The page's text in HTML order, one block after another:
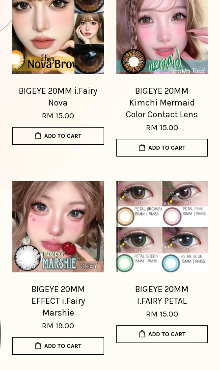
BIGEYE 20MM i.Fairy
Nova
RM 15.00
ADD TO CART
BIGEYE 20MM
Kimchi Mermaid
Color Contact Lens
RM 15.00
ADD TO CART
BIGEYE 20MM
EFFECT i.Fairy
Marshie
RM 19.00
ADD TO CART
BIGEYE 20MM
I.FAIRY PETAL
RM 15.00
ADD TO CART